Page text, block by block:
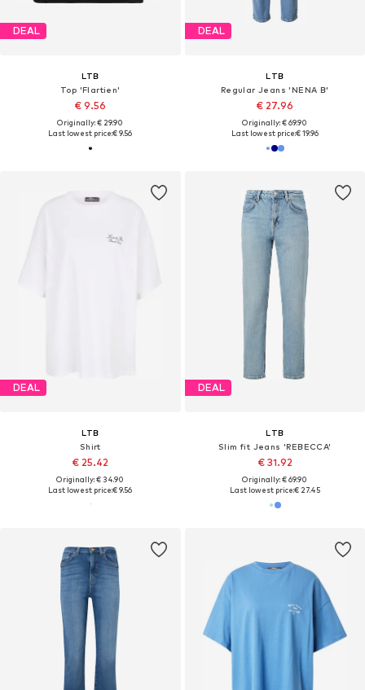
DEAL
LTB
Top 'Flartien'
€ 9.56
Originally: € 29.90
Last lowest price:€ 9.56
DEAL
LTB
Regular Jeans 'NENA B'
€ 27.96
Originally: € 69.90
Last lowest price:€ 19.96
DEAL
LTB
Shirt
€ 25.42
Originally: € 34.90
Last lowest price:€ 9.56
DEAL
LTB
Slim fit Jeans 'REBECCA'
€ 31.92
Originally: € 69.90
Last lowest price:€ 27.45